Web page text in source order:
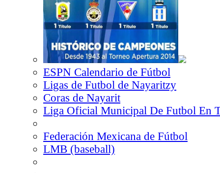
ESPN Calendario de Fútbol
Ligas de Futbol de Nayaritzy
Coras de Nayarit
Liga Oficial Municipal De Futbol En
Federación Mexicana de Fútbol
LMB (baseball)